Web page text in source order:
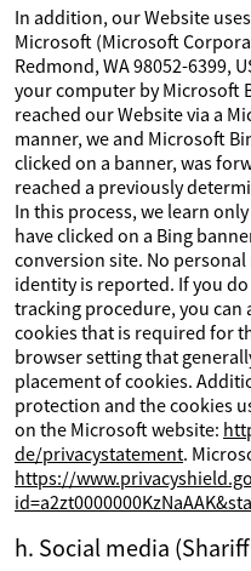
In addition, our Website
Microsoft (Microsoft
Redmond, WA 98052-6399,
your computer by Microsoft
reached our Website via a
manner, we and Microsoft
clicked on a banner, was
reached a previously
In this process, we learn
have clicked on a Bing
conversion site. No
identity is reported. If you
tracking procedure, you can
cookies that is required for
browser setting that
placement of cookies.
protection and the cookies
on the Microsoft website:
de/privacystatement.
https://
h. Social media